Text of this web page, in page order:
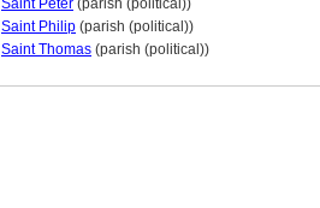
Saint Peter (parish (political))
Saint Philip (parish (political))
Saint Thomas (parish (political))